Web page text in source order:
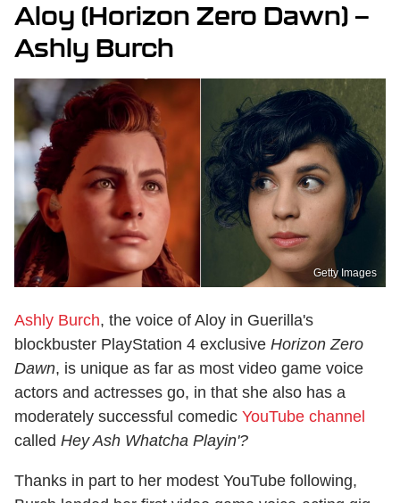
Aloy (Horizon Zero Dawn) —
Ashly Burch
Getty Images
Ashly Burch, the voice of Aloy in Guerilla's
blockbuster PlayStation 4 exclusive Horizon Zero
Dawn, is unique as far as most video game voice
actors and actresses go, in that she also has a
moderately successful comedic YouTube channel
called Hey Ash Whatcha Playin'?
Thanks in part to her modest YouTube following,